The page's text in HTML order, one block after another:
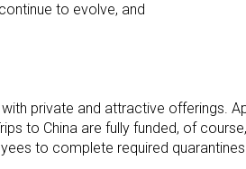
to evolve, and
private and attractive offerings.
to China are fully funded, of
to complete required